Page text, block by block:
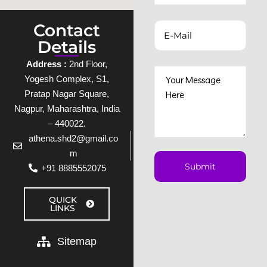
Contact
Details
Address : 2nd Floor,
Yogesh Complex, S1,
Pratap Nagar Square,
Nagpur, Maharashtra, India
– 440022.
athena.shd2@gmail.co
m
+91 8885552075
QUICK
LINKS
Sitemap